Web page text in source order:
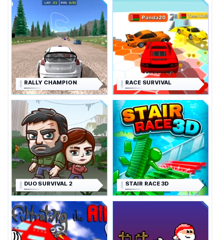
RALLY CHAMPION RACE SURVIVAL
DUO SURVIVAL 2 STAIR RACE 3D